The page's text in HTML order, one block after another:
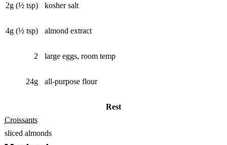
2g (½ tsp) kosher salt
4g (½ tsp) almond extract
2 large eggs, room temp
24g all-purpose flour
Rest
Croissants
sliced almonds